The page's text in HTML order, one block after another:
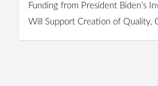
Funding from President Biden’s
Will Support Creation of Quality,